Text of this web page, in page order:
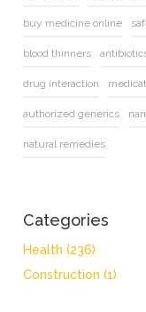
buy medicine online
blood thinners
drug interaction
authorized generics
natural remedies
Categories
Health (236)
Construction (1)